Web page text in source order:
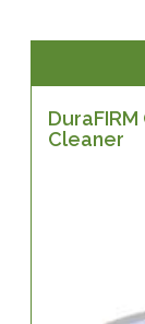
Cleaner